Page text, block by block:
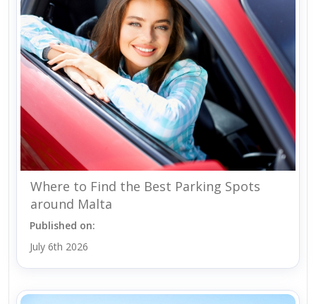
Where to Find the Best Parking Spots
around Malta
Published on:
July 6th 2026